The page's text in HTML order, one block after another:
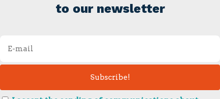
to our newsletter